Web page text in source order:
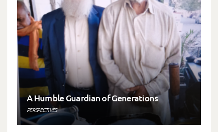
A Humble Guardian of Generations
PERSPECTIVES